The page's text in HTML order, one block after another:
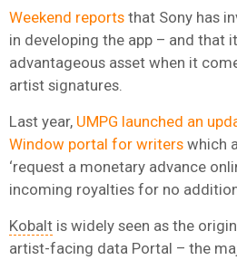
Weekend reports that Sony has
in developing the app – and that
advantageous asset when it
artist signatures.
Last year, UMPG launched an
Window portal for writers which
‘request a monetary advance
incoming royalties for no
Kobalt is widely seen as the
artist-facing data Portal – the